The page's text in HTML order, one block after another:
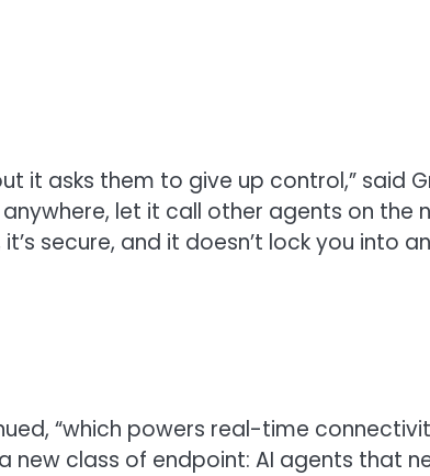
it asks them to give up control,” said
let it call other agents on the
secure, and it doesn’t lock you into
“which powers real-time
class of endpoint: AI agents that